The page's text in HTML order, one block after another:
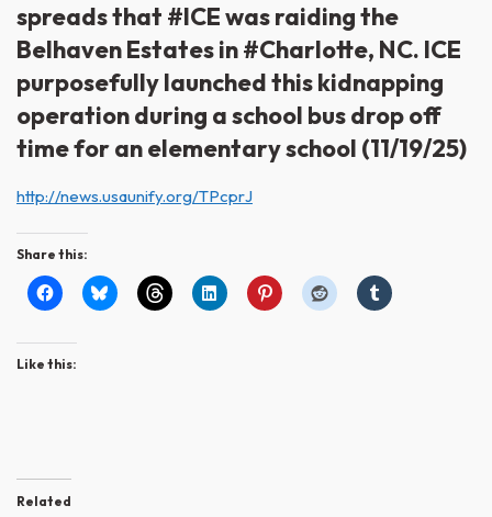
spreads that #ICE was raiding the
Belhaven Estates in #Charlotte, NC. ICE
purposefully launched this kidnapping
operation during a school bus drop off
time for an elementary school (11/19/25)
http://news.usaunify.org/TPcprJ
Share this:
Like this:
Related